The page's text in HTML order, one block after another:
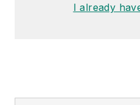
I already